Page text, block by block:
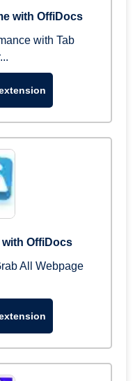
with OffiDocs
with Tab
with OffiDocs
All Webpage